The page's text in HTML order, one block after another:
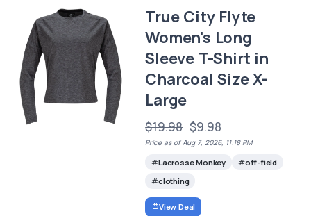
True City Flyte
Women's Long
Sleeve T-Shirt in
Charcoal Size X-
Large
$19.98 $9.98
Price as of Aug 7, 2026, 11:18 PM
Lacrosse Monkey
off-field
clothing
View Deal